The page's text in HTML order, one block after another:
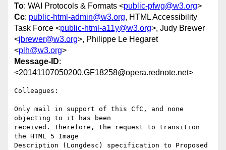
To: WAI Protocols & Formats <public-pfwg@w3.org>
Cc: public-html-admin@w3.org, HTML Accessibility
Task Force <public-html-a11y@w3.org>, Judy Brewer
<jbrewer@w3.org>, Philippe Le Hegaret
<plh@w3.org>
Message-ID:
<20141107050200.GF18258@opera.rednote.net>
Colleagues:
Only mail in support of this CfC, and none
objecting to it has been
received. Therefore, the request to transition
the HTML 5 Image
Description (Longdesc) specification to Proposed